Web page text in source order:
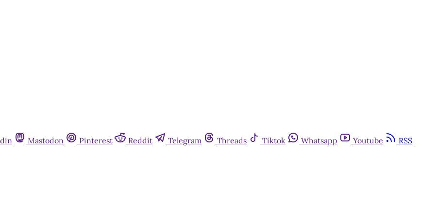
Mastodon Pinterest Reddit Telegram Threads Tiktok Whatsapp Youtube RSS